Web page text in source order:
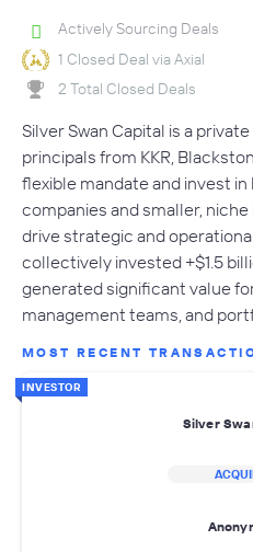
Actively Sourcing Deals
1 Closed Deal via Axial
2 Total Closed Deals
Silver Swan Capital is a
principals from KKR,
flexible mandate and invest
companies and smaller,
drive strategic and
collectively invested +$1.5
generated significant value
management teams, and
MOST RECENT
INVESTOR
Silver